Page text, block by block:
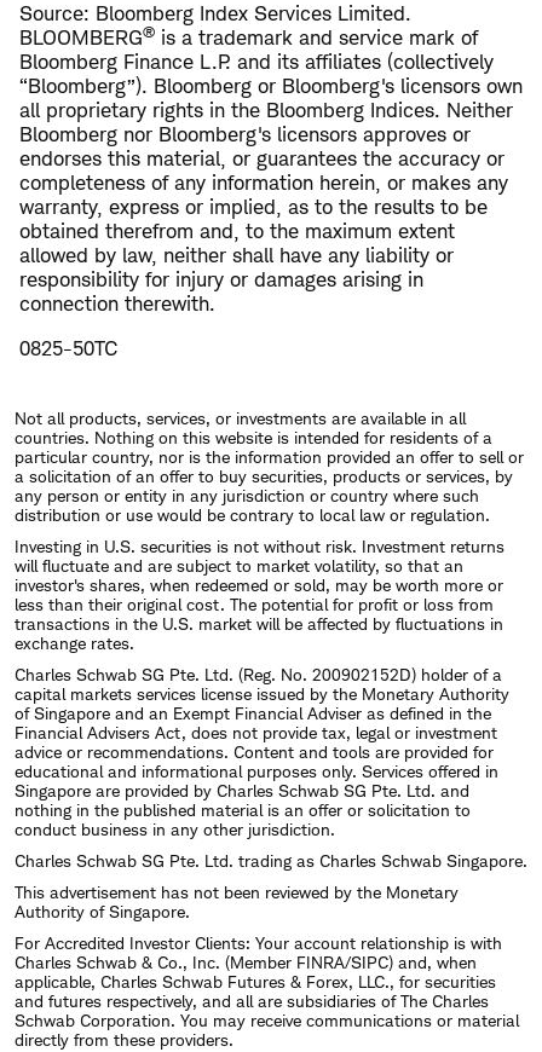
Source: Bloomberg Index Services Limited.
BLOOMBERG® is a trademark and service mark of
Bloomberg Finance L.P. and its affiliates (collectively
“Bloomberg”). Bloomberg or Bloomberg's licensors own
all proprietary rights in the Bloomberg Indices. Neither
Bloomberg nor Bloomberg's licensors approves or
endorses this material, or guarantees the accuracy or
completeness of any information herein, or makes any
warranty, express or implied, as to the results to be
obtained therefrom and, to the maximum extent
allowed by law, neither shall have any liability or
responsibility for injury or damages arising in
connection therewith.
0825-50TC
Not all products, services, or investments are available in all
countries. Nothing on this website is intended for residents of a
particular country, nor is the information provided an offer to sell or
a solicitation of an offer to buy securities, products or services, by
any person or entity in any jurisdiction or country where such
distribution or use would be contrary to local law or regulation.
Investing in U.S. securities is not without risk. Investment returns
will fluctuate and are subject to market volatility, so that an
investor's shares, when redeemed or sold, may be worth more or
less than their original cost. The potential for profit or loss from
transactions in the U.S. market will be affected by fluctuations in
exchange rates.
Charles Schwab SG Pte. Ltd. (Reg. No. 200902152D) holder of a
capital markets services license issued by the Monetary Authority
of Singapore and an Exempt Financial Adviser as defined in the
Financial Advisers Act, does not provide tax, legal or investment
advice or recommendations. Content and tools are provided for
educational and informational purposes only. Services offered in
Singapore are provided by Charles Schwab SG Pte. Ltd. and
nothing in the published material is an offer or solicitation to
conduct business in any other jurisdiction.
Charles Schwab SG Pte. Ltd. trading as Charles Schwab Singapore.
This advertisement has not been reviewed by the Monetary
Authority of Singapore.
For Accredited Investor Clients: Your account relationship is with
Charles Schwab & Co., Inc. (Member FINRA/SIPC) and, when
applicable, Charles Schwab Futures & Forex, LLC., for securities
and futures respectively, and all are subsidiaries of The Charles
Schwab Corporation. You may receive communications or material
directly from these providers.